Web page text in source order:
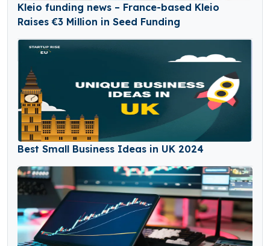
Kleio funding news – France-based Kleio
Raises €3 Million in Seed Funding
Best Small Business Ideas in UK 2024